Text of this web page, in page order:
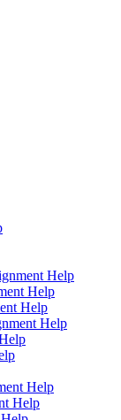
Help
Help
Help
Help
Help
Help